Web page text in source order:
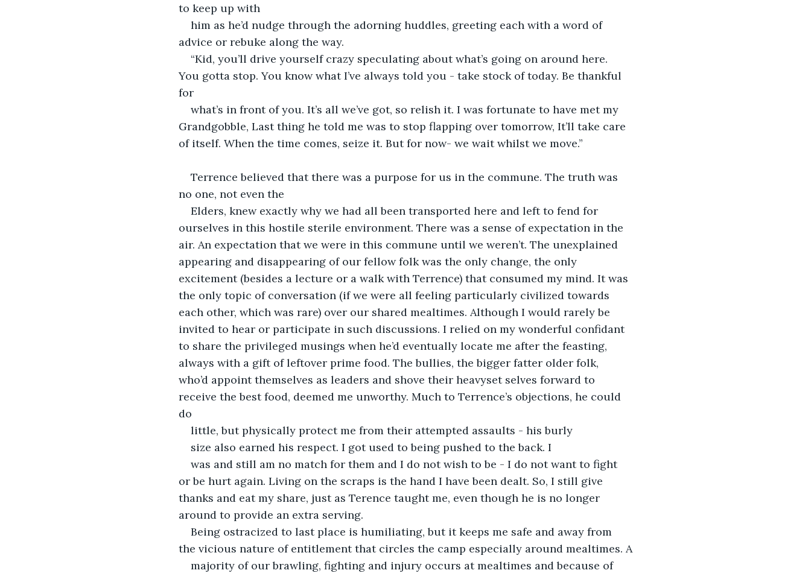
to keep up with
him as he’d nudge through the adorning huddles, greeting each with a word of
advice or rebuke along the way.
“Kid, you’ll drive yourself crazy speculating about what’s going on around here.
You gotta stop. You know what I’ve always told you - take stock of today. Be thankful
for
what’s in front of you. It’s all we’ve got, so relish it. I was fortunate to have met my
Grandgobble, Last thing he told me was to stop flapping over tomorrow, It’ll take care
of itself. When the time comes, seize it. But for now- we wait whilst we move.”
Terrence believed that there was a purpose for us in the commune. The truth was
no one, not even the
Elders, knew exactly why we had all been transported here and left to fend for
ourselves in this hostile sterile environment. There was a sense of expectation in the
air. An expectation that we were in this commune until we weren’t. The unexplained
appearing and disappearing of our fellow folk was the only change, the only
excitement (besides a lecture or a walk with Terrence) that consumed my mind. It was
the only topic of conversation (if we were all feeling particularly civilized towards
each other, which was rare) over our shared mealtimes. Although I would rarely be
invited to hear or participate in such discussions. I relied on my wonderful confidant
to share the privileged musings when he’d eventually locate me after the feasting,
always with a gift of leftover prime food. The bullies, the bigger fatter older folk,
who’d appoint themselves as leaders and shove their heavyset selves forward to
receive the best food, deemed me unworthy. Much to Terrence’s objections, he could
do
little, but physically protect me from their attempted assaults - his burly
size also earned his respect. I got used to being pushed to the back. I
was and still am no match for them and I do not wish to be - I do not want to fight
or be hurt again. Living on the scraps is the hand I have been dealt. So, I still give
thanks and eat my share, just as Terence taught me, even though he is no longer
around to provide an extra serving.
Being ostracized to last place is humiliating, but it keeps me safe and away from
the vicious nature of entitlement that circles the camp especially around mealtimes. A
majority of our brawling, fighting and injury occurs at mealtimes and because of